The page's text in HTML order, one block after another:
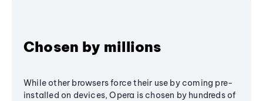
Chosen by millions
While other browsers force their use by coming pre-
installed on devices, Opera is chosen by hundreds of